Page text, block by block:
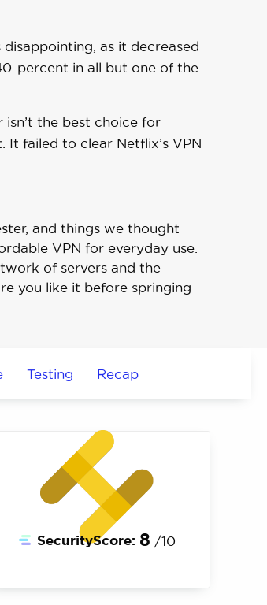
disappointing, as it decreased
percent in all but one of the
isn’t the best choice for
failed to clear Netflix’s VPN
and things we thought
VPN for everyday use.
of servers and the
you like it before springing
Testing Recap
SecurityScore: 8 /10